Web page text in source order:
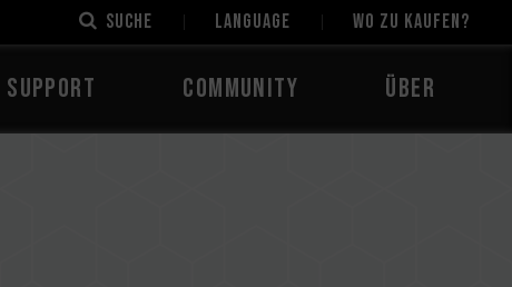
Suche LANGUAGE Wo zu kaufen?
Support Community Über